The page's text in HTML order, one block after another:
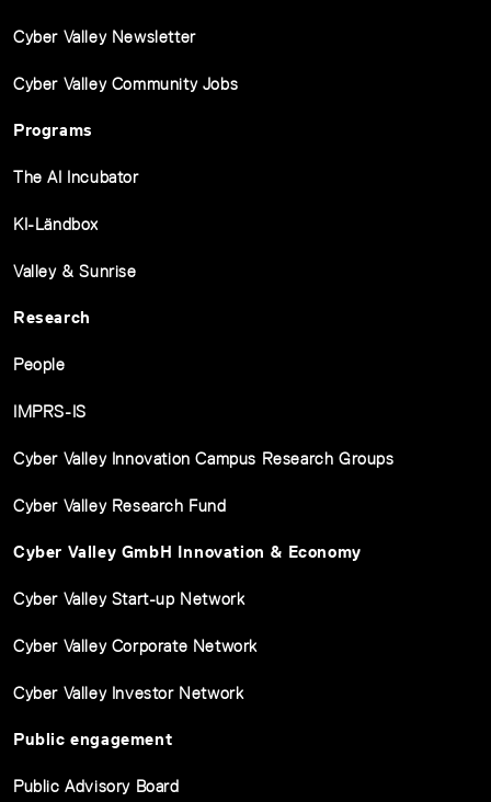
Cyber Valley Newsletter
Cyber Valley Community Jobs
Programs
The AI Incubator
KI-Ländbox
Valley & Sunrise
Research
People
IMPRS-IS
Cyber Valley Innovation Campus Research Groups
Cyber Valley Research Fund
Cyber Valley GmbH Innovation & Economy
Cyber Valley Start-up Network
Cyber Valley Corporate Network
Cyber Valley Investor Network
Public engagement
Public Advisory Board